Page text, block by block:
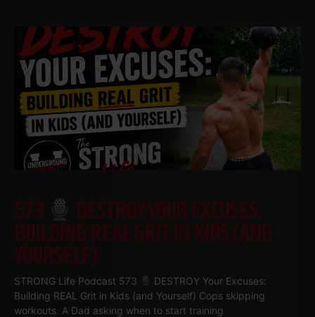
573
DESTROY YOUR EXCUSES:
BUILDING REAL GRIT IN KIDS (AND
YOURSELF)
STRONG Life Podcast 573
DESTROY Your Excuses:
Building REAL Grit in Kids (and Yourself) Cops skipping
workouts. A Dad asking when to start training